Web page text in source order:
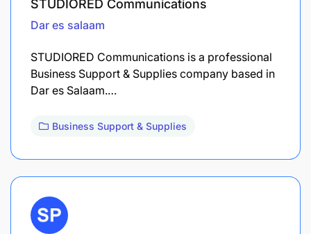
STUDIORED Communications
Dar es salaam
STUDIORED Communications is a professional
Business Support & Supplies company based in
Dar es Salaam.…
Business Support & Supplies